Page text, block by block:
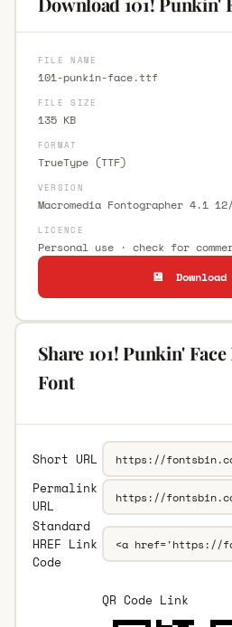
FILE NAME
101-punkin-face.ttf
FILE SIZE
135 KB
FORMAT
TrueType (TTF)
VERSION
Macromedia Fontographer 4.1
LICENCE
Personal use · check for
💾 Download
Share 101! Punkin'
Font
Short URL
Permalink
URL
Standard
HREF Link
Code
QR Code Link